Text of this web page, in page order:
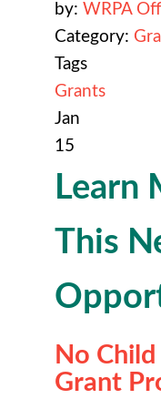
by: WRPA
Category:
Tags
Grants
Jan
15
Learn
This
No
Grant